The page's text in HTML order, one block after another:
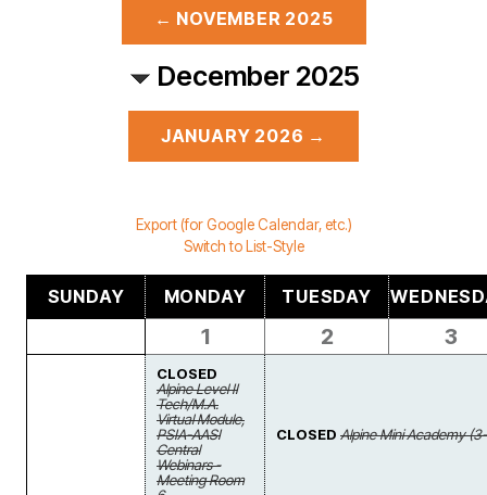
← NOVEMBER 2025
December 2025
JANUARY 2026 →
Export (for Google Calendar, etc.)
Switch to List-Style
SUNDAY MONDAY TUESDAY
1 2 3
CLOSED
Alpine Level II
Tech/M.A.
Virtual Module,
PSIA-AASI
Central
Webinars -
Meeting Room
CLOSED Alpine Mini Academy